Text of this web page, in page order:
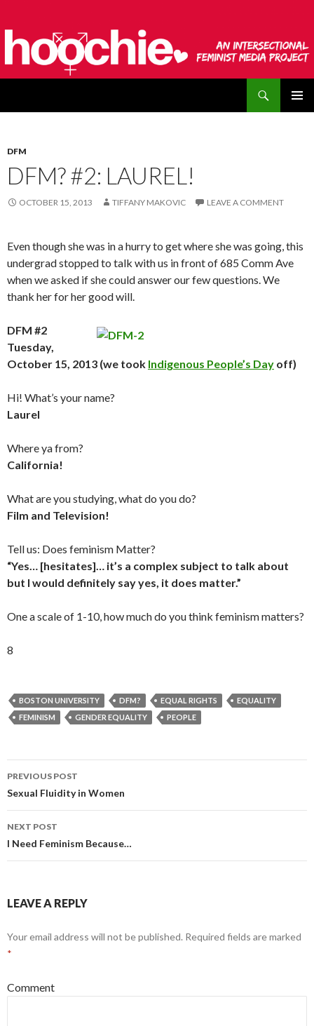
DFM
DFM? #2: LAUREL!
OCTOBER 15, 2013 TIFFANY MAKOVIC LEAVE A COMMENT
Even though she was in a hurry to get where she was going, this
undergrad stopped to talk with us in front of 685 Comm Ave
when we asked if she could answer our few questions. We
thank her for her good will.
DFM #2
Tuesday,
October 15, 2013 (we took Indigenous People’s Day off)
Hi! What’s your name?
Laurel
Where ya from?
California!
What are you studying, what do you do?
Film and Television!
Tell us: Does feminism Matter?
“Yes… [hesitates]… it’s a complex subject to talk about
but I would definitely say yes, it does matter.”
One a scale of 1-10, how much do you think feminism matters?
8
BOSTON UNIVERSITY DFM? EQUAL RIGHTS
EQUALITY
FEMINISM
GENDER EQUALITY PEOPLE
Post
navigation
PREVIOUS POST
Sexual Fluidity in Women
NEXT POST
I Need Feminism Because…
LEAVE A REPLY
Your email address will not be published. Required fields are marked
*
Comment